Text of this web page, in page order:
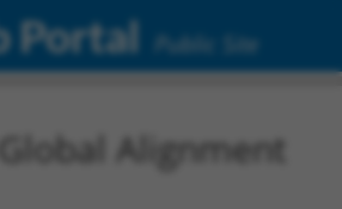
Portal Public Site
Alignment